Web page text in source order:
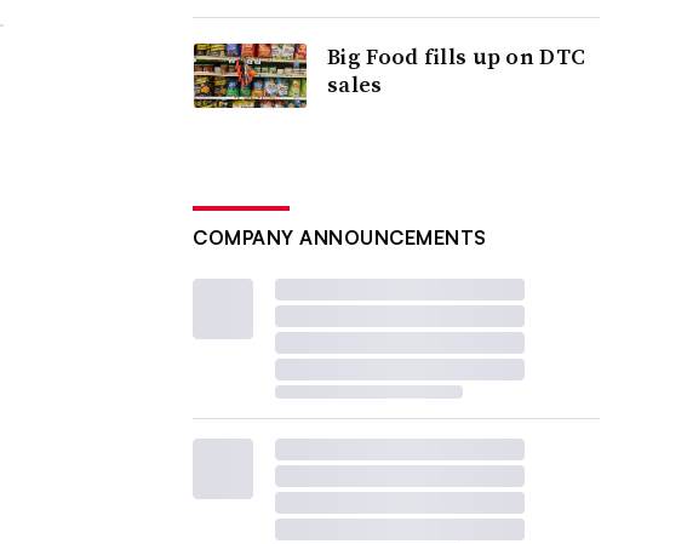
Big Food fills up on DTC
sales
COMPANY ANNOUNCEMENTS